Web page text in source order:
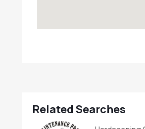
Related Searches